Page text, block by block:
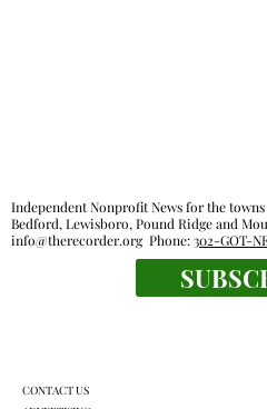
Independent Nonprofit News for the
Bedford, Lewisboro, Pound Ridge and
info@therecorder.orgPhone:302-GOT-
CONTACT US